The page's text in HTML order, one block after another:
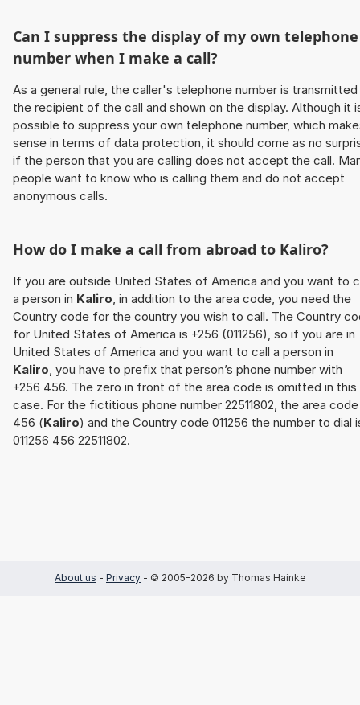
Can I suppress the display of my own telephone
number when I make a call?
As a general rule, the caller's telephone number is
the recipient of the call and shown on the display. Although it
possible to suppress your own telephone number, which
sense in terms of data protection, it should come as no
if the person that you are calling does not accept the call.
people want to know who is calling them and do not accept
anonymous calls.
How do I make a call from abroad to Kaliro?
If you are outside United States of America and you want to
a person in Kaliro, in addition to the area code, you need the
Country code for the country you wish to call. The Country
for United States of America is +256 (011256), so if you are in
United States of America and you want to call a person in
Kaliro, you have to prefix that person’s phone number with
+256 456. The zero in front of the area code is omitted in this
case. For the fictitious phone number 22511802, the area code
456 (Kaliro) and the Country code 011256 the number to dial
011256 456 22511802.
About us - Privacy - © 2005-2026 by Thomas Hainke